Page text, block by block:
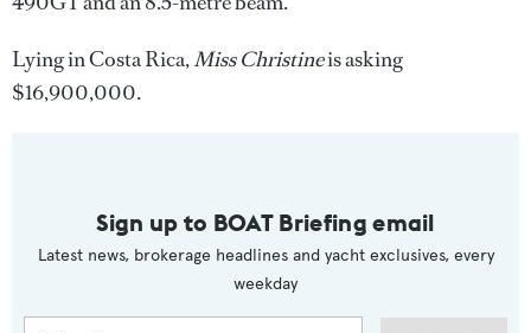
Lying in Costa Rica,Miss Christineis asking
$16,900,000.
Sign up to BOAT Briefing email
Latest news, brokerage headlines and yacht exclusives, every
weekday